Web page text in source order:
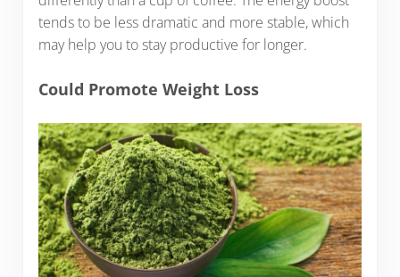
tends to be less dramatic and more stable, which
may help you to stay productive for longer.
Could Promote Weight Loss